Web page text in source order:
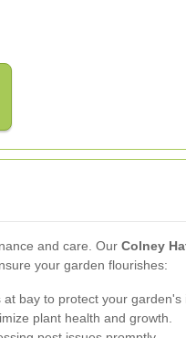
and care. Our Colney
your garden flourishes:
bay to protect your garden's
plant health and growth.